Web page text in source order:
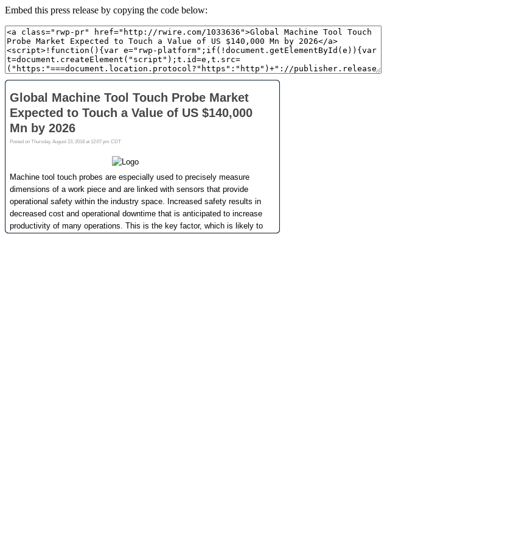
Embed this press release by copying the code below: